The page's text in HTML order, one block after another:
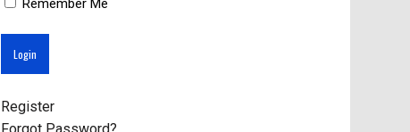
Remember Me
Register